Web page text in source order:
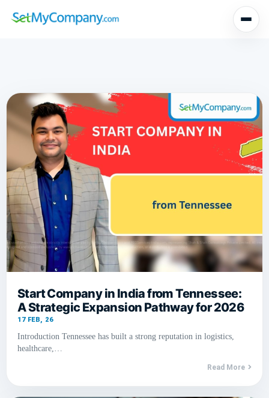
Start Company in India from Tennessee:
A Strategic Expansion Pathway for 2026
17 FEB, 26
Introduction Tennessee has built a strong reputation in logistics,
healthcare,…
Read More